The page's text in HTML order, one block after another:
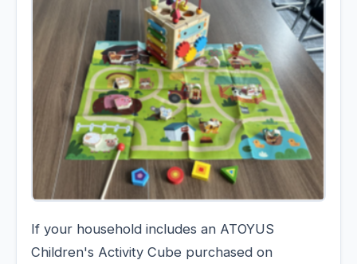
If your household includes an ATOYUS
Children's Activity Cube purchased on